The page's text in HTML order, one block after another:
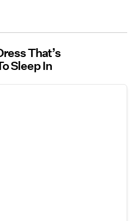
That’s
Sleep In